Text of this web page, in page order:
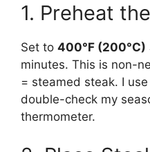
1. Preheat
Set to 400°F (200°C)
minutes. This is non-
= steamed steak. I
double-check my
thermometer.